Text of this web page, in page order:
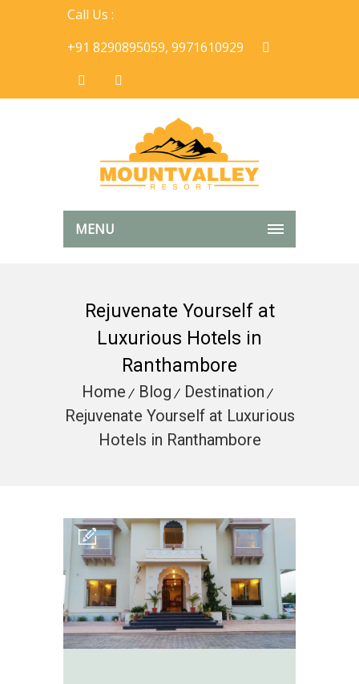
Call Us :
+91 8290895059, 9971610929
MENU
Rejuvenate Yourself at
Luxurious Hotels in
Ranthambore
Home Blog
Destination
Rejuvenate Yourself at Luxurious
Hotels in Ranthambore